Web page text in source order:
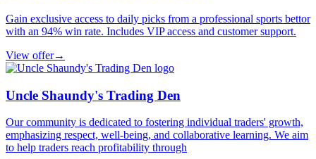
Gain exclusive access to daily picks from a professional sports bettor
with an 94% win rate. Includes VIP access and customer support.
View offer→
Uncle Shaundy's Trading Den
Our community is dedicated to fostering individual traders' growth,
emphasizing respect, well-being, and collaborative learning. We aim
to help traders reach profitability through